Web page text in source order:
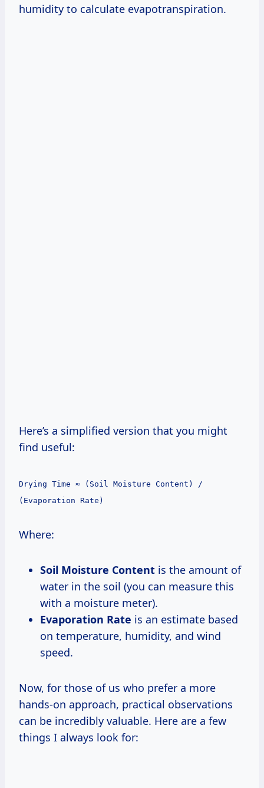
humidity to calculate evapotranspiration.
Here’s a simplified version that you might
find useful:
Drying Time ≈ (Soil Moisture Content) /
(Evaporation Rate)
Where:
Soil Moisture Content is the amount of
water in the soil (you can measure this
with a moisture meter).
Evaporation Rate is an estimate based
on temperature, humidity, and wind
speed.
Now, for those of us who prefer a more
hands-on approach, practical observations
can be incredibly valuable. Here are a few
things I always look for: